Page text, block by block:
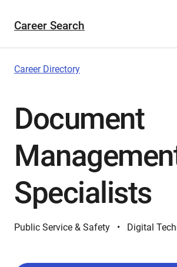
Career Search
Career Directory
Document
Specialists
Public Service & Safety Digital